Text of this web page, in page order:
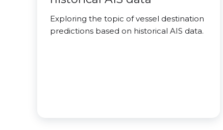
Exploring the topic of vessel destination
predictions based on historical AIS data.